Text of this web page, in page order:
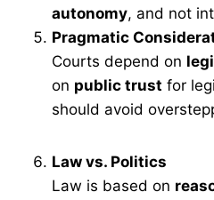
autonomy, and not
Pragmatic
Courts depend on
on public trust for
should avoid
Law vs. Politics
Law is based on